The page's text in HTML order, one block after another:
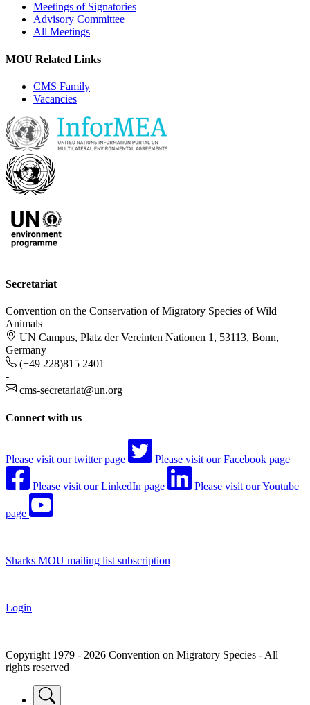
Meetings of Signatories
Advisory Committee
All Meetings
MOU Related Links
CMS Family
Vacancies
Secretariat
Convention on the Conservation of Migratory Species of Wild
Animals
UN Campus, Platz der Vereinten Nationen 1, 53113, Bonn,
Germany
(+49 228)815 2401
-
cms-secretariat@un.org
Connect with us
Please visit our twitter page Please visit our Facebook page
Please visit our LinkedIn page Please visit our Youtube
page
Sharks MOU mailing list subscription
Login
Copyright 1979 - 2026 Convention on Migratory Species - All
rights reserved